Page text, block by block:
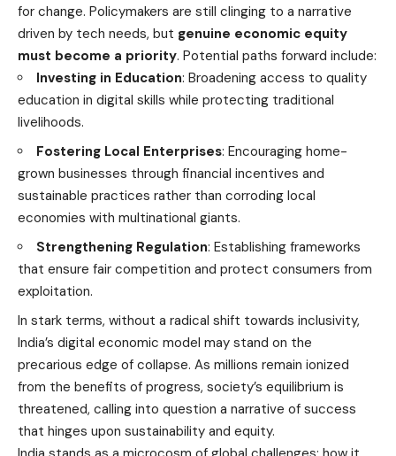
for change. Policymakers are still clinging to a narrative
driven by tech needs, but genuine economic equity
must become a priority. Potential paths forward include:
Investing in Education: Broadening access to quality
education in digital skills while protecting traditional
livelihoods.
Fostering Local Enterprises: Encouraging home-
grown businesses through financial incentives and
sustainable practices rather than corroding local
economies with multinational giants.
Strengthening Regulation: Establishing frameworks
that ensure fair competition and protect consumers from
exploitation.
In stark terms, without a radical shift towards inclusivity,
India’s digital economic model may stand on the
precarious edge of collapse. As millions remain ionized
from the benefits of progress, society’s equilibrium is
threatened, calling into question a narrative of success
that hinges upon sustainability and equity.